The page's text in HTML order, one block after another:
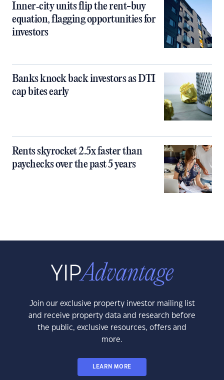
Inner‑city units flip the rent-buy
equation, flagging opportunities for
investors
Banks knock back investors as DTI
cap bites early
Rents skyrocket 2.5x faster than
paychecks over the past 5 years
Join our exclusive property investor mailing list
and receive property data and research before
the public, exclusive resources, offers and
more.
LEARN MORE